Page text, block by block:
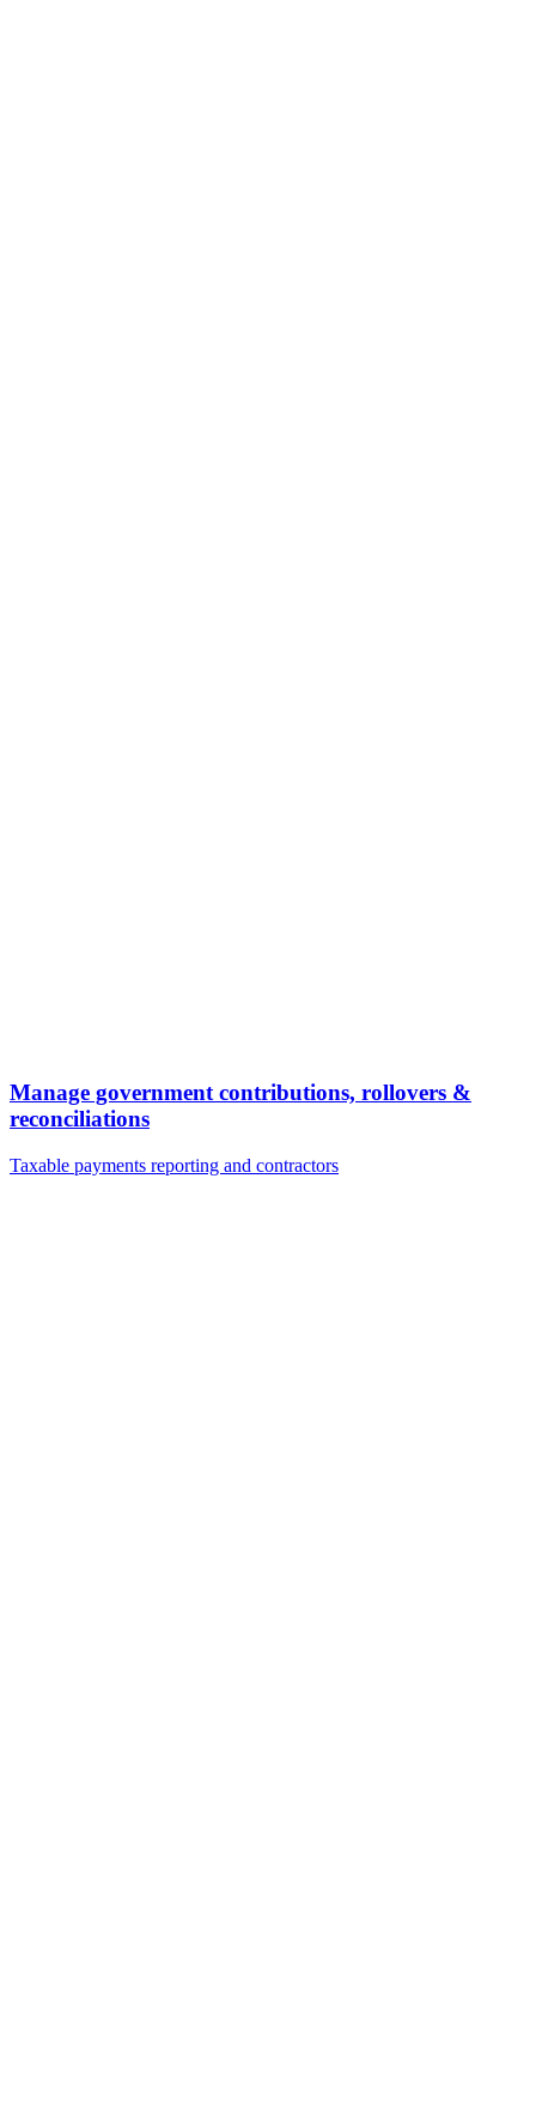
Manage government contributions, rollovers &
reconciliations
Taxable payments reporting and contractors